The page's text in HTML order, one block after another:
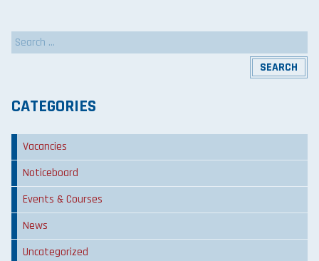
Search
for:
CATEGORIES
Vacancies
Noticeboard
Events & Courses
News
Uncategorized